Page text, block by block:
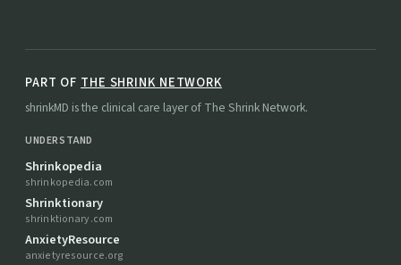
PART OF THE SHRINK NETWORK
shrinkMD is the clinical care layer of The Shrink Network.
UNDERSTAND
Shrinkopedia
shrinkopedia.com
Shrinktionary
shrinktionary.com
AnxietyResource
anxietyresource.org